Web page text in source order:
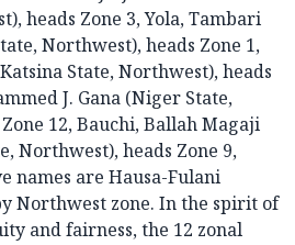
heads Zone 3, Yola, Tambari
Northwest), heads Zone 1,
State, Northwest), heads
J. Gana (Niger State,
12, Bauchi, Ballah Magaji
Northwest), heads Zone 9,
names are Hausa-Fulani
Northwest zone. In the spirit of
and fairness, the 12 zonal